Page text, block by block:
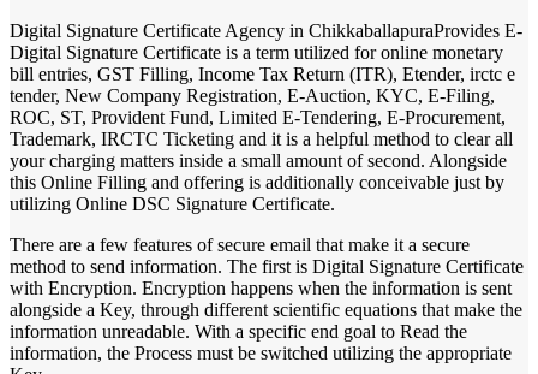
Digital Signature Certificate Agency in ChikkaballapuraProvides E-
Digital Signature Certificate is a term utilized for online monetary
bill entries, GST Filling, Income Tax Return (ITR), Etender, irctc e
tender, New Company Registration, E-Auction, KYC, E-Filing,
ROC, ST, Provident Fund, Limited E-Tendering, E-Procurement,
Trademark, IRCTC Ticketing and it is a helpful method to clear all
your charging matters inside a small amount of second. Alongside
this Online Filling and offering is additionally conceivable just by
utilizing Online DSC Signature Certificate.
There are a few features of secure email that make it a secure
method to send information. The first is Digital Signature Certificate
with Encryption. Encryption happens when the information is sent
alongside a Key, through different scientific equations that make the
information unreadable. With a specific end goal to Read the
information, the Process must be switched utilizing the appropriate